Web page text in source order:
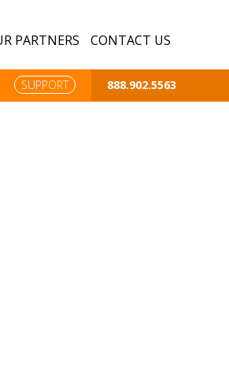
SUPPORT 888.902.5563
PARTNERS CONTACT US